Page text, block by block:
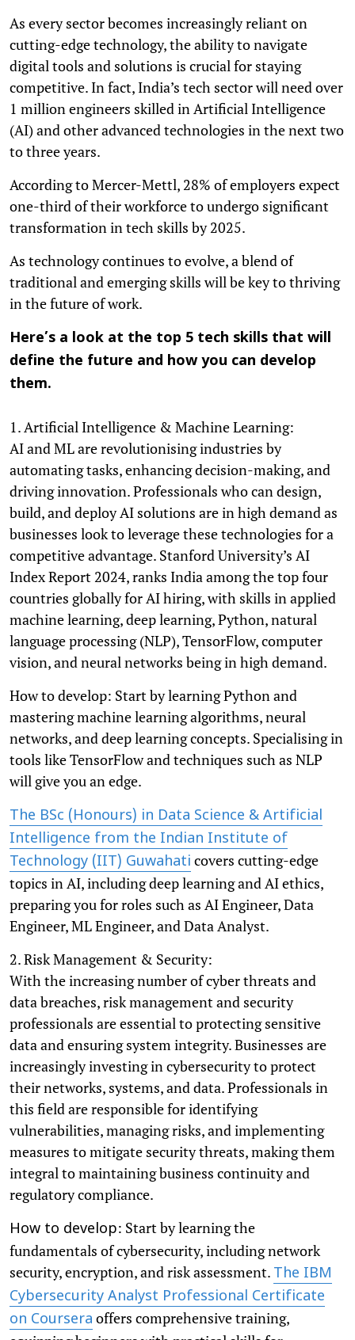
As every sector becomes increasingly reliant on
cutting-edge technology, the ability to navigate
digital tools and solutions is crucial for staying
competitive. In fact, India’s tech sector will need over
1 million engineers skilled in Artificial Intelligence
(AI) and other advanced technologies in the next two
to three years.
According to Mercer-Mettl, 28% of employers expect
one-third of their workforce to undergo significant
transformation in tech skills by 2025.
As technology continues to evolve, a blend of
traditional and emerging skills will be key to thriving
in the future of work.
Here’s a look at the top 5 tech skills that will
define the future and how you can develop
them.
1. Artificial Intelligence & Machine Learning:
AI and ML are revolutionising industries by
automating tasks, enhancing decision-making, and
driving innovation. Professionals who can design,
build, and deploy AI solutions are in high demand as
businesses look to leverage these technologies for a
competitive advantage. Stanford University’s AI
Index Report 2024, ranks India among the top four
countries globally for AI hiring, with skills in applied
machine learning, deep learning, Python, natural
language processing (NLP), TensorFlow, computer
vision, and neural networks being in high demand.
How to develop: Start by learning Python and
mastering machine learning algorithms, neural
networks, and deep learning concepts. Specialising in
tools like TensorFlow and techniques such as NLP
will give you an edge.
The BSc (Honours) in Data Science & Artificial
Intelligence from the Indian Institute of
Technology (IIT) Guwahati covers cutting-edge
topics in AI, including deep learning and AI ethics,
preparing you for roles such as AI Engineer, Data
Engineer, ML Engineer, and Data Analyst.
2. Risk Management & Security:
With the increasing number of cyber threats and
data breaches, risk management and security
professionals are essential to protecting sensitive
data and ensuring system integrity. Businesses are
increasingly investing in cybersecurity to protect
their networks, systems, and data. Professionals in
this field are responsible for identifying
vulnerabilities, managing risks, and implementing
measures to mitigate security threats, making them
integral to maintaining business continuity and
regulatory compliance.
How to develop: Start by learning the
fundamentals of cybersecurity, including network
security, encryption, and risk assessment. The IBM
Cybersecurity Analyst Professional Certificate
on Coursera offers comprehensive training,